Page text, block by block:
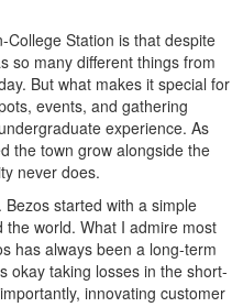
Station is that despite
so many different things from
But what makes it special for
events, and gathering
experience. As
the town grow alongside the
never does.
started with a simple
world. What I admire most
has always been a long-term
okay taking losses in the short-
innovating customer